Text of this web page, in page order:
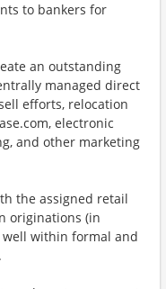
to bankers for
an outstanding
managed direct
efforts, relocation
electronic
and other marketing
the assigned retail
originations (in
within formal and